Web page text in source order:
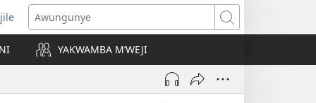
Awungunye
YAKWAMBA M’WEJI